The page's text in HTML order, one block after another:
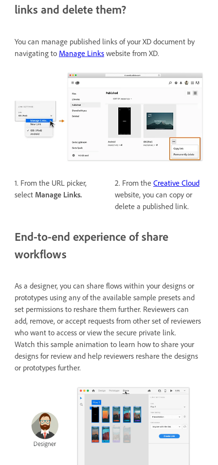
links and delete them?
You can manage published links of your XD document by
navigating to Manage Links website from XD.
2. From the Creative Cloud
website, you can copy or
delete a published link.
1. From the URL picker,
select Manage Links.
End-to-end experience of share
workflows
As a designer, you can share flows within your designs or
prototypes using any of the available sample presets and
set permissions to reshare them further. Reviewers can
add, remove, or accept requests from other set of reviewers
who want to access or view the secure private link.
Watch this sample animation to learn how to share your
designs for review and help reviewers reshare the designs
or prototypes further.